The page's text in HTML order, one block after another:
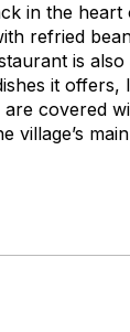
in the heart
refried
is
it offers,
covered